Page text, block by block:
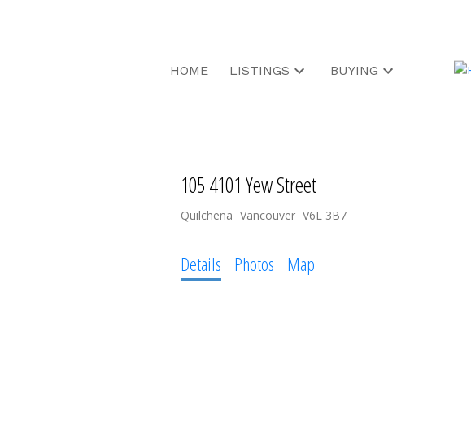
HOME LISTINGS BUYING
105 4101 Yew Street
Quilchena Vancouver V6L 3B7
Details Photos Map